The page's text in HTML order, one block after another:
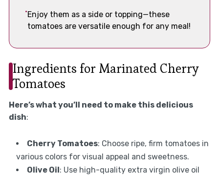
Enjoy them as a side or topping—these
tomatoes are versatile enough for any meal!
Ingredients for Marinated Cherry
Tomatoes
Here’s what you’ll need to make this delicious
dish:
Cherry Tomatoes: Choose ripe, firm tomatoes in
various colors for visual appeal and sweetness.
Olive Oil: Use high-quality extra virgin olive oil